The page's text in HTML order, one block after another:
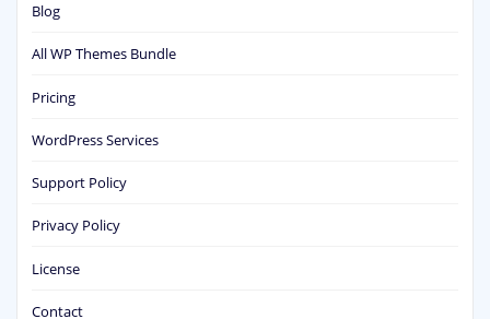
Blog
All WP Themes Bundle
Pricing
WordPress Services
Support Policy
Privacy Policy
License
Contact